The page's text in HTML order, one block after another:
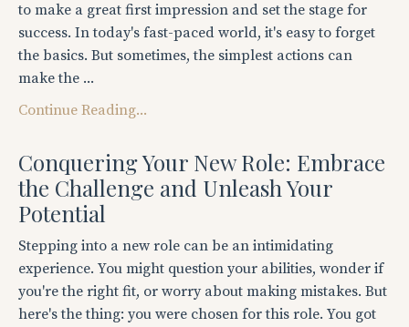
to make a great first impression and set the stage for
success. In today's fast-paced world, it's easy to forget
the basics. But sometimes, the simplest actions can
make the ...
Continue Reading...
Conquering Your New Role: Embrace
the Challenge and Unleash Your
Potential
Stepping into a new role can be an intimidating
experience. You might question your abilities, wonder if
you're the right fit, or worry about making mistakes. But
here's the thing: you were chosen for this role. You got